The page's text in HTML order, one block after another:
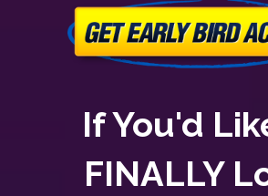
If You'd
FINALLY